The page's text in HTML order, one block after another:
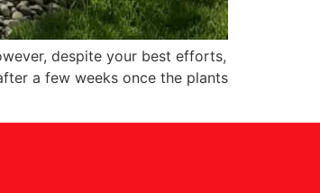
despite your best efforts,
a few weeks once the plants